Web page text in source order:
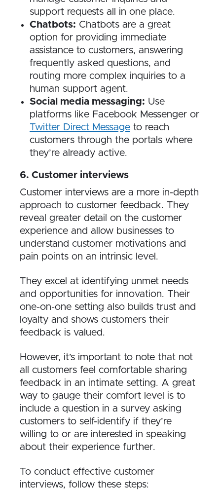
support requests all in one place.
Chatbots: Chatbots are a great
option for providing immediate
assistance to customers, answering
frequently asked questions, and
routing more complex inquiries to a
human support agent.
Social media messaging: Use
platforms like Facebook Messenger or
Twitter Direct Message to reach
customers through the portals where
they’re already active.
6​. Customer interviews
Customer interviews are a more in-depth
approach to customer feedback. They
reveal greater detail on the customer
experience and allow businesses to
understand customer motivations and
pain points on an intrinsic level.
They excel at identifying unmet needs
and opportunities for innovation. Their
one-on-one setting also builds trust and
loyalty and shows customers their
feedback is valued.
However, it’s important to note that not
all customers feel comfortable sharing
feedback in an intimate setting. A great
way to gauge their comfort level is to
include a question in a survey asking
customers to self-identify if they’re
willing to or are interested in speaking
about their experience further.
To conduct effective customer
interviews, follow these steps: